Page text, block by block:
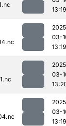
13:19
03-
13:19
03-
03-
13:19